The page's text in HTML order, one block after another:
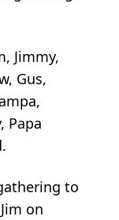
Jimmy,
Gus,
Papa
to
on